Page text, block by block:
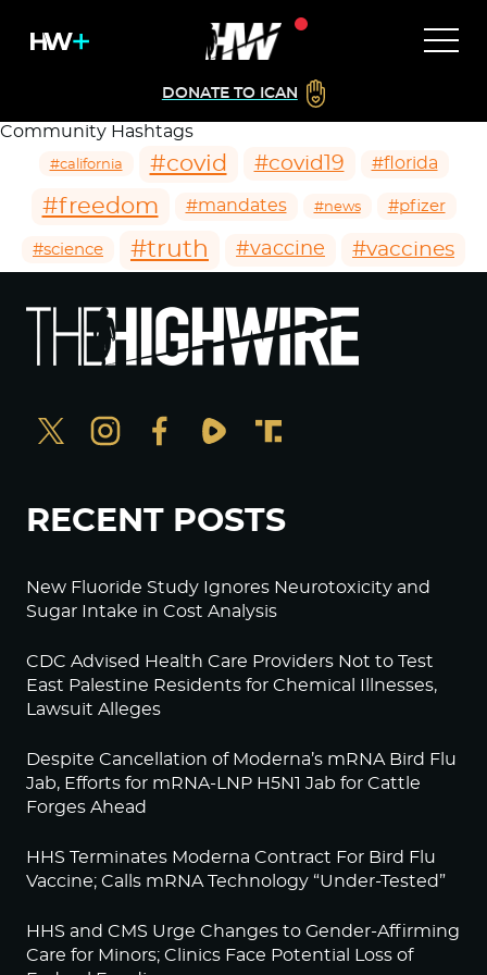
DONATE TO ICAN
Community Hashtags
#california #covid #covid19 #florida
#freedom #mandates #news #pfizer
#science #truth #vaccine #vaccines
RECENT POSTS
New Fluoride Study Ignores Neurotoxicity and
Sugar Intake in Cost Analysis
CDC Advised Health Care Providers Not to Test
East Palestine Residents for Chemical Illnesses,
Lawsuit Alleges
Despite Cancellation of Moderna’s mRNA Bird Flu
Jab, Efforts for mRNA-LNP H5N1 Jab for Cattle
Forges Ahead
HHS Terminates Moderna Contract For Bird Flu
Vaccine; Calls mRNA Technology “Under-Tested”
HHS and CMS Urge Changes to Gender-Affirming
Care for Minors; Clinics Face Potential Loss of